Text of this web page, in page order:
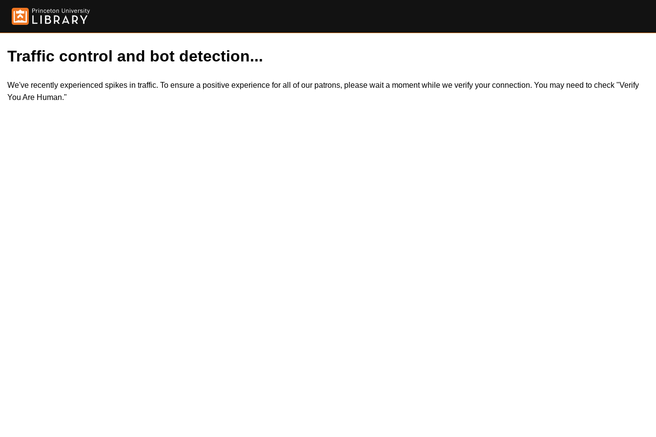
Traffic control and bot detection...
We've recently experienced spikes in traffic. To ensure a positive experience for all of our patrons, please wait a moment while we verify your connection. You may need to check "Verify
You Are Human."